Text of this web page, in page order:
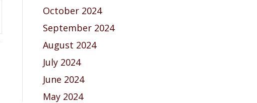
October 2024
September 2024
August 2024
July 2024
June 2024
May 2024